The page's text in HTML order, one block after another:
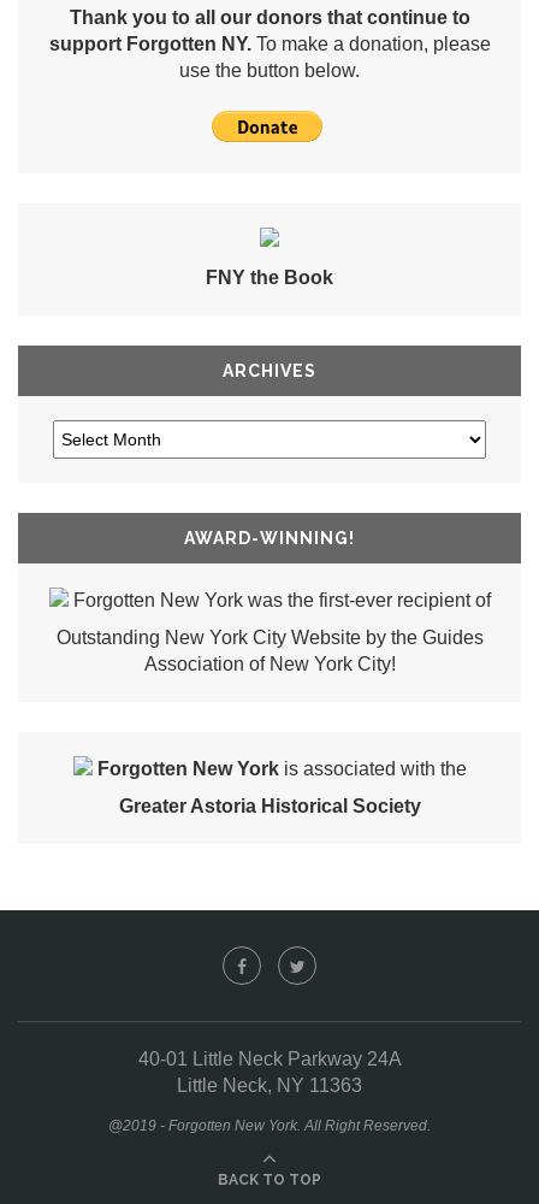
Thank you to all our donors that continue to
support Forgotten NY.To make a donation, please
use the button below.
FNY the Book
ARCHIVES
AWARD-WINNING!
Forgotten New York was the first-ever recipient of
Outstanding New York City Website by the Guides
Association of New York City!
Forgotten New Yorkis associated with the
Greater Astoria Historical Society
40-01 Little Neck Parkway 24A
Little Neck, NY 11363
@2019 - Forgotten New York. All Right Reserved.
BACK TO TOP